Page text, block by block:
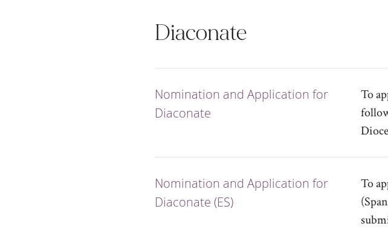
Diaconate
Nomination and Application for
Diaconate
To
Nomination and Application for
Diaconate (ES)
To